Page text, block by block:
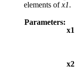
elements ofx1.
Parameters:
x1
x2